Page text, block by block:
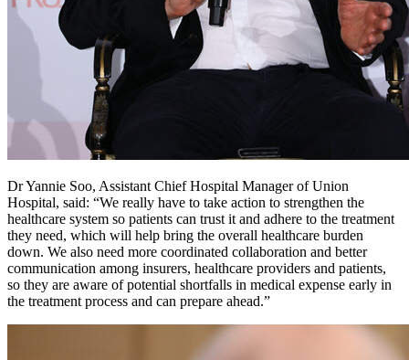
Dr Yannie Soo, Assistant Chief Hospital Manager of Union
Hospital, said: “We really have to take action to strengthen the
healthcare system so patients can trust it and adhere to the treatment
they need, which will help bring the overall healthcare burden
down. We also need more coordinated collaboration and better
communication among insurers, healthcare providers and patients,
so they are aware of potential shortfalls in medical expense early in
the treatment process and can prepare ahead.”